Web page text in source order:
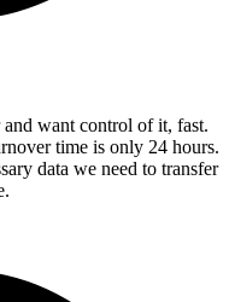
want control of it, fast.
time is only 24 hours.
data we need to transfer